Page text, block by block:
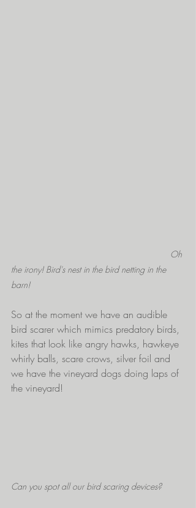
Oh
the irony! Bird's nest in the bird netting in the
barn!
So at the moment we have an audible
bird scarer which mimics predatory birds,
kites that look like angry hawks, hawkeye
whirly balls, scare crows, silver foil and
we have the vineyard dogs doing laps of
the vineyard!
Can you spot all our bird scaring devices?